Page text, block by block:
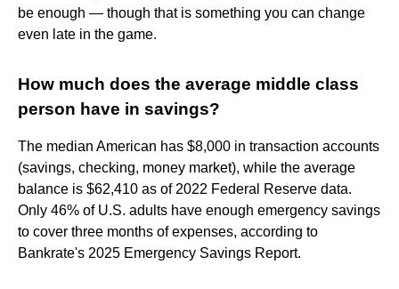
be enough — though that is something you can change
even late in the game.
How much does the average middle class
person have in savings?
The median American has $8,000 in transaction accounts
(savings, checking, money market), while the average
balance is $62,410 as of 2022 Federal Reserve data.
Only 46% of U.S. adults have enough emergency savings
to cover three months of expenses, according to
Bankrate's 2025 Emergency Savings Report.